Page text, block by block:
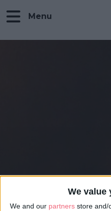
We value
We and our partners store and/
Menu